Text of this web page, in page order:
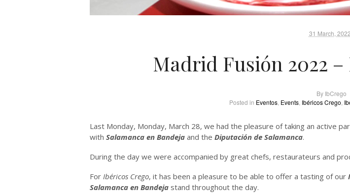
31 March,
Madrid Fusión 2022 –
By IbCrego
Posted in Eventos Events Ibéricos Crego
Last Monday, Monday, March 28, we had the pleasure of taking an active
with Salamanca en Bandeja and the Diputación de Salamanca.
During the day we were accompanied by great chefs, restaurateurs and
For Ibéricos Crego, it has been a pleasure to be able to offer a tasting of our
Salamanca en Bandeja stand throughout the day.